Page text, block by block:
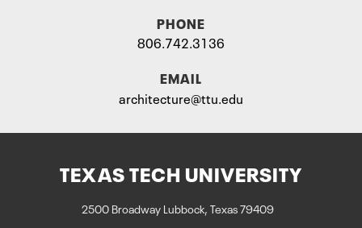
PHONE
806.742.3136
EMAIL
architecture@ttu.edu
TEXAS TECH UNIVERSITY
2500 Broadway Lubbock, Texas 79409